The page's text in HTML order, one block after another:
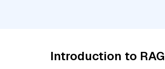
Introduction to RAG